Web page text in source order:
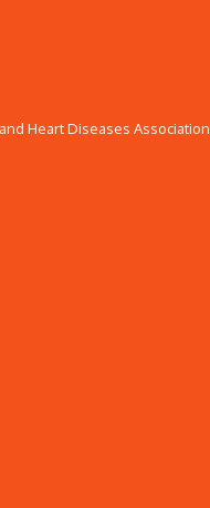
Heart Diseases